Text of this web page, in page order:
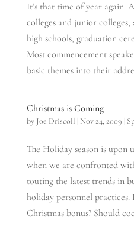
It’s that time of year again.
colleges and junior
high schools, graduation
Most commencement
basic themes into their
Christmas is Coming
by Joe Driscoll | Nov 24, 2009 |
The Holiday season is upon
when we are confronted
touting the latest trends in
holiday personnel practices.
Christmas bonus? Should